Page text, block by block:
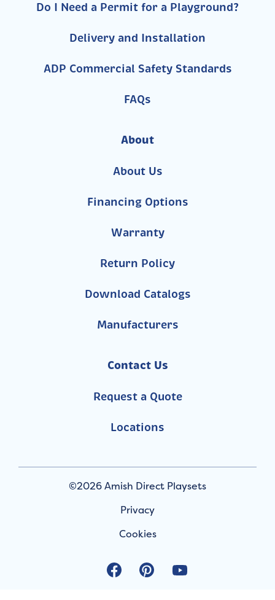
Do I Need a Permit for a Playground?
Delivery and Installation
ADP Commercial Safety Standards
FAQs
About
About Us
Financing Options
Warranty
Return Policy
Download Catalogs
Manufacturers
Contact Us
Request a Quote
Locations
©2026 Amish Direct Playsets
Privacy
Cookies